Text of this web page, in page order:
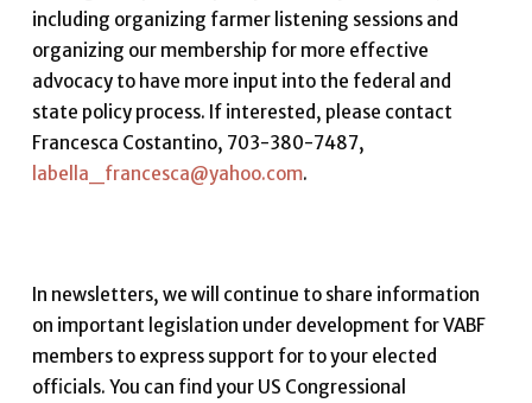
including organizing farmer listening sessions and
organizing our membership for more effective
advocacy to have more input into the federal and
state policy process. If interested, please contact
Francesca Costantino, 703-380-7487,
labella_francesca@yahoo.com.
In newsletters, we will continue to share information
on important legislation under development for VABF
members to express support for to your elected
officials. You can find your US Congressional